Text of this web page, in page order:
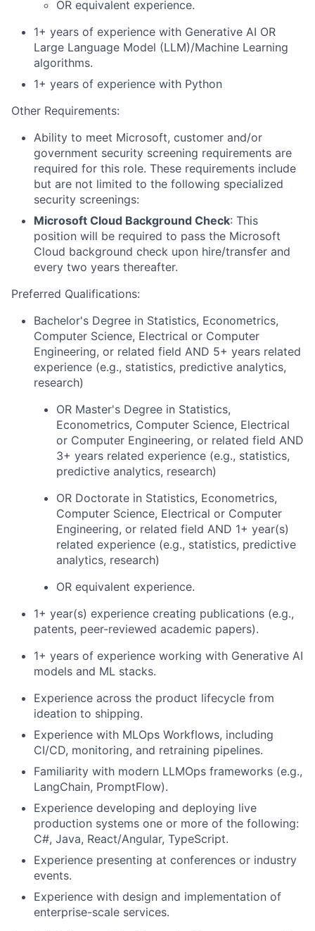
OR equivalent experience.
1+ years of experience with Generative AI OR
Large Language Model (LLM)/Machine Learning
algorithms.
1+ years of experience with Python
Other Requirements:
Ability to meet Microsoft, customer and/or
government security screening requirements are
required for this role. These requirements include
but are not limited to the following specialized
security screenings:
Microsoft Cloud Background Check: This
position will be required to pass the Microsoft
Cloud background check upon hire/transfer and
every two years thereafter.
Preferred Qualifications:
Bachelor's Degree in Statistics, Econometrics,
Computer Science, Electrical or Computer
Engineering, or related field AND 5+ years related
experience (e.g., statistics, predictive analytics,
research)
OR Master's Degree in Statistics,
Econometrics, Computer Science, Electrical
or Computer Engineering, or related field AND
3+ years related experience (e.g., statistics,
predictive analytics, research)
OR Doctorate in Statistics, Econometrics,
Computer Science, Electrical or Computer
Engineering, or related field AND 1+ year(s)
related experience (e.g., statistics, predictive
analytics, research)
OR equivalent experience.
1+ year(s) experience creating publications (e.g.,
patents, peer-reviewed academic papers).
1+ years of experience working with Generative AI
models and ML stacks.
Experience across the product lifecycle from
ideation to shipping.
Experience with MLOps Workflows, including
CI/CD, monitoring, and retraining pipelines.
Familiarity with modern LLMOps frameworks (e.g.,
LangChain, PromptFlow).
Experience developing and deploying live
production systems one or more of the following:
C#, Java, React/Angular, TypeScript.
Experience presenting at conferences or industry
events.
Experience with design and implementation of
enterprise-scale services.